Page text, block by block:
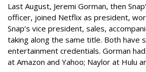
Last August, Jeremi Gorman, then
officer, joined Netflix as president,
Snap’s vice president, sales,
taking along the same title. Both have
entertainment credentials. Gorman
at Amazon and Yahoo; Naylor at Hulu